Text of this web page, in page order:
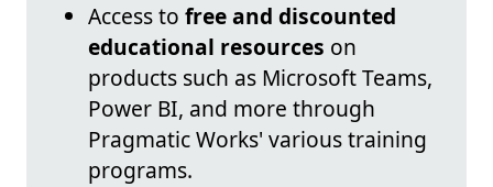
Access to free and discounted
educational resources on
products such as Microsoft Teams,
Power BI, and more through
Pragmatic Works' various training
programs.